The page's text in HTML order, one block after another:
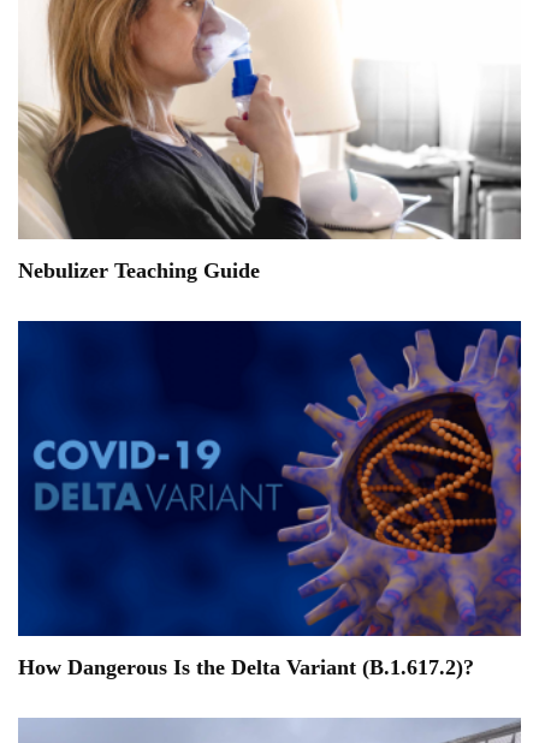
Nebulizer Teaching Guide
How Dangerous Is the Delta Variant (B.1.617.2)?